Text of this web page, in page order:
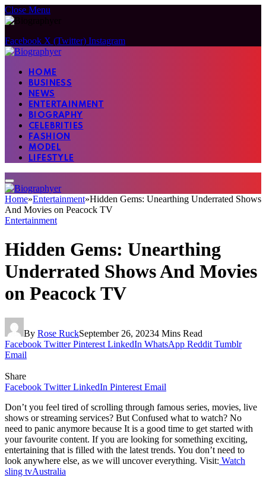
Close Menu
Facebook X (Twitter) Instagram
HOME
BUSINESS
NEWS
ENTERTAINMENT
BIOGRAPHY
CELEBRITIES
FASHION
MODEL
LIFESTYLE
Home»Entertainment»Hidden Gems: Unearthing Underrated Shows
And Movies on Peacock TV
Entertainment
Hidden Gems: Unearthing
Underrated Shows And Movies
on Peacock TV
By Rose RuckSeptember 26, 20234 Mins Read
Facebook Twitter Pinterest LinkedIn WhatsApp Reddit Tumblr
Email
Share
Facebook Twitter LinkedIn Pinterest Email
Don’t you feel tired of scrolling through famous series, movies, live
shows or streaming services? But Confused what to watch? No
need to panic anymore because It is a good time to get started with
your favourite content. If you are looking for something exciting,
entertaining that is filled with the latest trends. You don’t need to
look anywhere else, as we will uncover everything. Visit: Watch
sling tvAustralia